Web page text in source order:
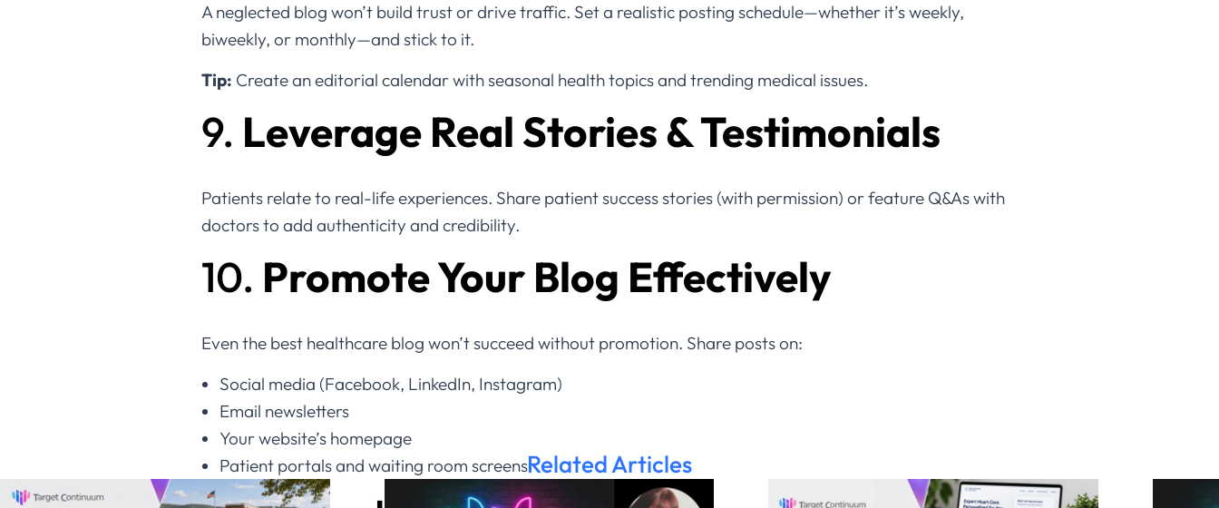
A neglected blog won’t build trust or drive traffic. Set a realistic posting schedule—whether it’s weekly,
biweekly, or monthly—and stick to it.
Tip: Create an editorial calendar with seasonal health topics and trending medical issues.
9. Leverage Real Stories & Testimonials
Patients relate to real-life experiences. Share patient success stories (with permission) or feature Q&As with
doctors to add authenticity and credibility.
10. Promote Your Blog Effectively
Even the best healthcare blog won’t succeed without promotion. Share posts on:
Social media (Facebook, LinkedIn, Instagram)
Email newsletters
Your website’s homepage
Patient portals and waiting room screensRelated Articles